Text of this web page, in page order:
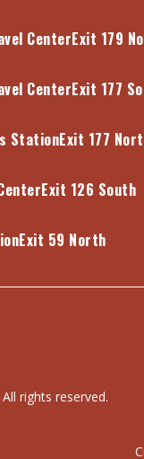
CenterExit 179
CenterExit 177
StationExit 177
Exit 126 South
Exit 59 North
rights reserved.